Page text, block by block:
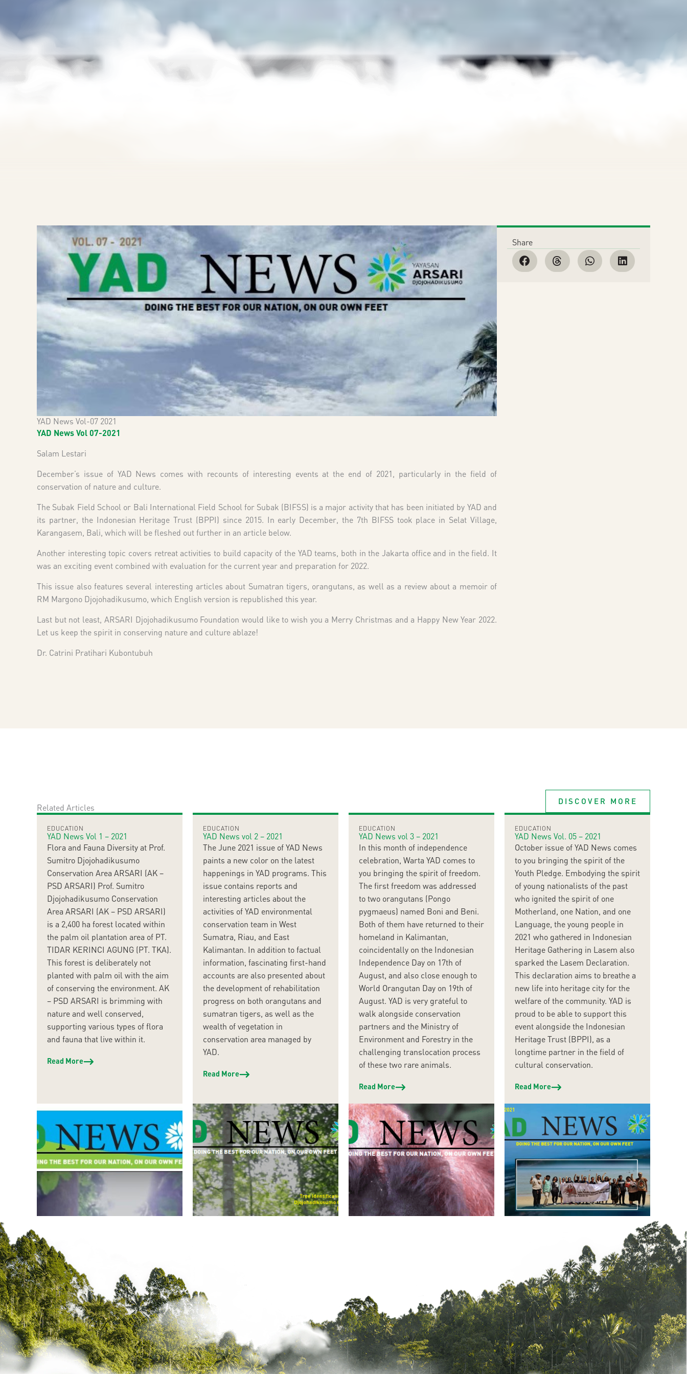
YAD News Vol-07 2021
YAD News Vol 07-2021
Salam Lestari
December’s issue of YAD News comes with recounts of interesting events at the end of 2021, particularly in the field of
conservation of nature and culture.
The Subak Field School or Bali International Field School for Subak (BIFSS) is a major activity that has been initiated by YAD and
its partner, the Indonesian Heritage Trust (BPPI) since 2015. In early December, the 7th BIFSS took place in Selat Village,
Karangasem, Bali, which will be fleshed out further in an article below.
Another interesting topic covers retreat activities to build capacity of the YAD teams, both in the Jakarta office and in the field. It
was an exciting event combined with evaluation for the current year and preparation for 2022.
This issue also features several interesting articles about Sumatran tigers, orangutans, as well as a review about a memoir of
RM Margono Djojohadikusumo, which English version is republished this year.
Last but not least, ARSARI Djojohadikusumo Foundation would like to wish you a Merry Christmas and a Happy New Year 2022.
Let us keep the spirit in conserving nature and culture ablaze!
Dr. Catrini Pratihari Kubontubuh
Share
Related Articles
DISCOVER MORE
EDUCATION
YAD News Vol 1 – 2021
Flora and Fauna Diversity at Prof.
Sumitro Djojohadikusumo
Conservation Area ARSARI (AK –
PSD ARSARI) Prof. Sumitro
Djojohadikusumo Conservation
Area ARSARI (AK – PSD ARSARI)
is a 2,400 ha forest located within
the palm oil plantation area of PT.
TIDAR KERINCI AGUNG (PT. TKA).
This forest is deliberately not
planted with palm oil with the aim
of conserving the environment. AK
– PSD ARSARI is brimming with
nature and well conserved,
supporting various types of flora
and fauna that live within it.
Read More
EDUCATION
YAD News vol 2 – 2021
The June 2021 issue of YAD News
paints a new color on the latest
happenings in YAD programs. This
issue contains reports and
interesting articles about the
activities of YAD environmental
conservation team in West
Sumatra, Riau, and East
Kalimantan. In addition to factual
information, fascinating first-hand
accounts are also presented about
the development of rehabilitation
progress on both orangutans and
sumatran tigers, as well as the
wealth of vegetation in
conservation area managed by
YAD.
Read More
EDUCATION
YAD News vol 3 – 2021
In this month of independence
celebration, Warta YAD comes to
you bringing the spirit of freedom.
The first freedom was addressed
to two orangutans (Pongo
pygmaeus) named Boni and Beni.
Both of them have returned to their
homeland in Kalimantan,
coincidentally on the Indonesian
Independence Day on 17th of
August, and also close enough to
World Orangutan Day on 19th of
August. YAD is very grateful to
walk alongside conservation
partners and the Ministry of
Environment and Forestry in the
challenging translocation process
of these two rare animals.
Read More
EDUCATION
YAD News Vol. 05 – 2021
October issue of YAD News comes
to you bringing the spirit of the
Youth Pledge. Embodying the spirit
of young nationalists of the past
who ignited the spirit of one
Motherland, one Nation, and one
Language, the young people in
2021 who gathered in Indonesian
Heritage Gathering in Lasem also
sparked the Lasem Declaration.
This declaration aims to breathe a
new life into heritage city for the
welfare of the community. YAD is
proud to be able to support this
event alongside the Indonesian
Heritage Trust (BPPI), as a
longtime partner in the field of
cultural conservation.
Read More